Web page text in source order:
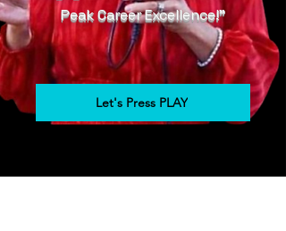
Peak Career Excellence!”
Let's Press PLAY